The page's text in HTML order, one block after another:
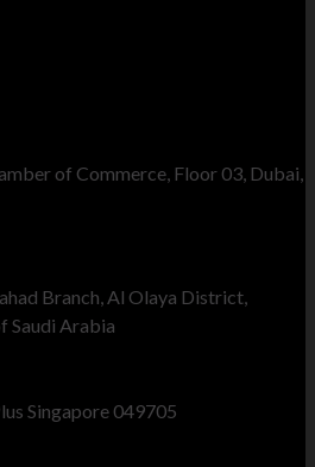
of Commerce, Floor 03, Dubai,
Branch, Al Olaya District,
Saudi Arabia
Singapore 049705